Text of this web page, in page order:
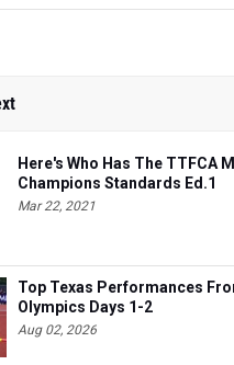
Here's Who Has The TTFCA
Champions Standards Ed.1
Mar 22, 2021
Top Texas Performances
Olympics Days 1-2
Aug 02, 2026